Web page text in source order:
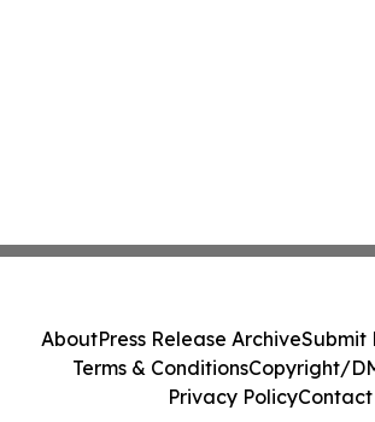
AboutPress Release ArchiveSubmit
Terms & ConditionsCopyright/
Privacy PolicyContact